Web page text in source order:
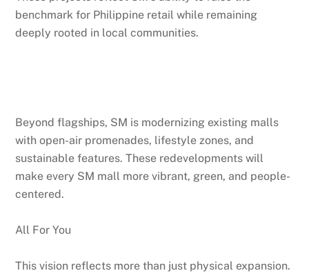
benchmark for Philippine retail while remaining
deeply rooted in local communities.
Beyond flagships, SM is modernizing existing malls
with open-air promenades, lifestyle zones, and
sustainable features. These redevelopments will
make every SM mall more vibrant, green, and people-
centered.
All For You
This vision reflects more than just physical expansion.